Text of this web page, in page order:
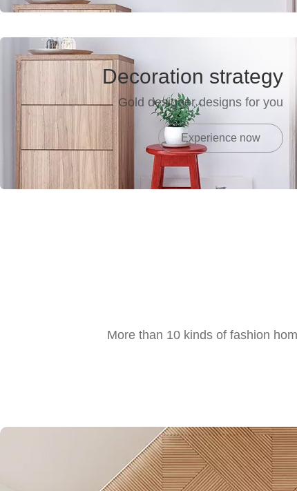
Decoration strategy
Gold designer designs for you
Experience now
More than 10 kinds of fashion